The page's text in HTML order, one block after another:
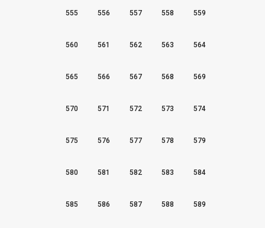
555 556 557 558 559
560 561 562 563 564
565 566 567 568 569
570 571 572 573 574
575 576 577 578 579
580 581 582 583 584
585 586 587 588 589